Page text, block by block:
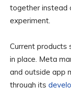
together instead
experiment.
Current products
in place. Meta
and outside app
through its